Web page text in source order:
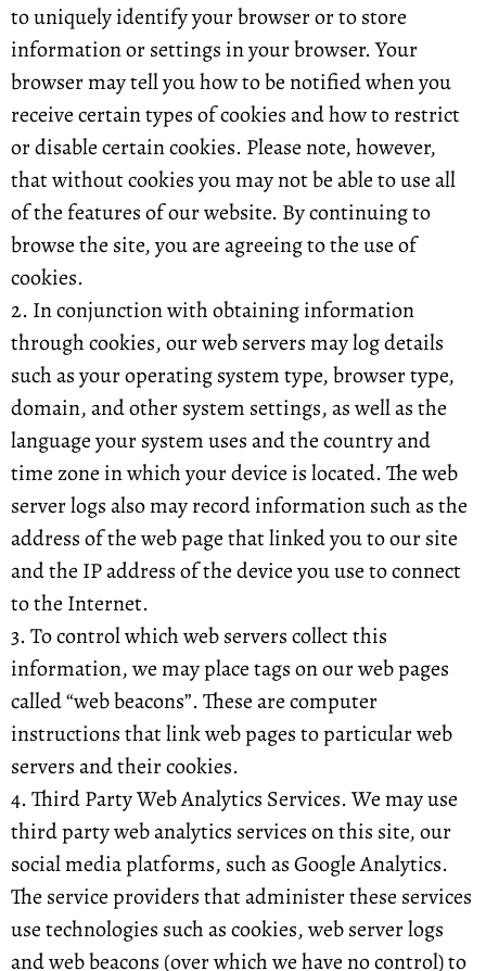
to uniquely identify your browser or to store
information or settings in your browser. Your
browser may tell you how to be notified when you
receive certain types of cookies and how to restrict
or disable certain cookies. Please note, however,
that without cookies you may not be able to use all
of the features of our website. By continuing to
browse the site, you are agreeing to the use of
cookies.
2. In conjunction with obtaining information
through cookies, our web servers may log details
such as your operating system type, browser type,
domain, and other system settings, as well as the
language your system uses and the country and
time zone in which your device is located. The web
server logs also may record information such as the
address of the web page that linked you to our site
and the IP address of the device you use to connect
to the Internet.
3. To control which web servers collect this
information, we may place tags on our web pages
called “web beacons”. These are computer
instructions that link web pages to particular web
servers and their cookies.
4. Third Party Web Analytics Services. We may use
third party web analytics services on this site, our
social media platforms, such as Google Analytics.
The service providers that administer these services
use technologies such as cookies, web server logs
and web beacons (over which we have no control) to